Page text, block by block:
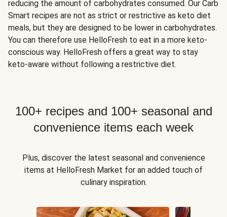
reducing the amount of carbohydrates consumed. Our Carb
Smart recipes are not as strict or restrictive as keto diet
meals, but they are designed to be lower in carbohydrates.
You can therefore use HelloFresh to eat in a more keto-
conscious way. HelloFresh offers a great way to stay
keto-aware without following a restrictive diet.
100+ recipes and 100+ seasonal and
convenience items each week
Plus, discover the latest seasonal and convenience
items at HelloFresh Market for an added touch of
culinary inspiration.